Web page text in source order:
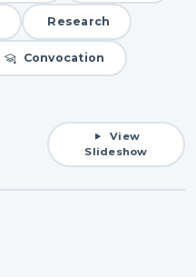
Research
Convocation
View
Slideshow